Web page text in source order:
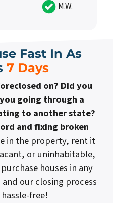
M.W.
Fast In As
7 Days
on? Did you
going through a
to another state?
and fixing broken
in the property, rent it
or uninhabitable,
houses in any
our closing process
free!